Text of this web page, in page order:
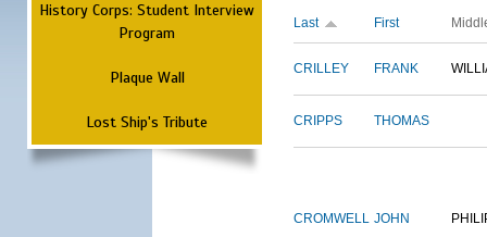
History Corps: Student Interview
Program
Plaque Wall
Lost Ship's Tribute
Last First
CRILLEY FRANK
CRIPPS THOMAS
CROMWELL JOHN